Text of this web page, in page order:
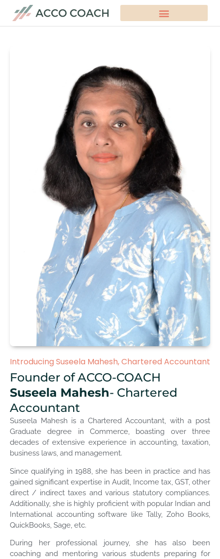
Introducing Suseela Mahesh, Chartered Accountant
Founder of ACCO-COACH
Suseela Mahesh- Chartered
Accountant
Suseela Mahesh is a Chartered Accountant, with a post
Graduate degree in Commerce, boasting over three
decades of extensive experience in accounting, taxation,
business laws, and management.
Since qualifying in 1988, she has been in practice and has
gained significant expertise in Audit, Income tax, GST, other
direct / indirect taxes and various statutory compliances.
Additionally, she is highly proficient with popular Indian and
International accounting software like Tally, Zoho Books,
QuickBooks, Sage, etc.
During her professional journey, she has also been
coaching and mentoring various students preparing for